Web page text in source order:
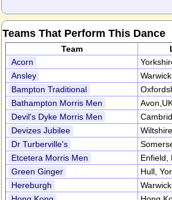
Teams That Perform This Dance
Team
Acorn
Ansley
Bampton Traditional
Bathampton Morris Men
Devil's Dyke Morris Men
Devizes Jubilee
Dr Turberville's
Etcetera Morris Men
Enfield,
Green Ginger
Hull,
Hereburgh